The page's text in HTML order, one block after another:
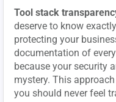
Tool stack
deserve to know
protecting your
documentation of
because your security
mystery. This
you should never feel